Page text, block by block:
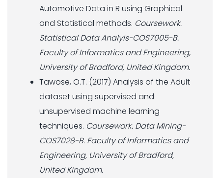
Automotive Data in R using Graphical
and Statistical methods. Coursework.
Statistical Data Analyis-COS7005-B.
Faculty of Informatics and Engineering,
University of Bradford, United Kingdom.
Tawose, O.T. (2017) Analysis of the Adult
dataset using supervised and
unsupervised machine learning
techniques. Coursework. Data Mining-
COS7028-B. Faculty of Informatics and
Engineering, University of Bradford,
United Kingdom.